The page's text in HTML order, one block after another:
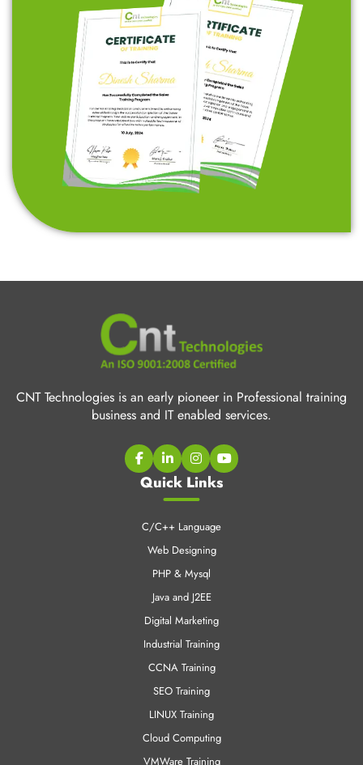
business and IT enabled services.
Quick Links
Web Designing
PHP & Mysql
Java and J2EE
Digital Marketing
Industrial Training
CCNA Training
SEO Training
LINUX Training
Cloud Computing
VMWare Training
Training Programs